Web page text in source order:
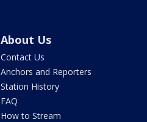
About Us
Contact Us
Anchors and Reporters
Station History
FAQ
How to Stream